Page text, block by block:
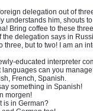
delegation out of
understands him, shouts
Bring coffee to these
the delegation says in
three, but to two! I am an
educated interpreter
languages can you
French, Spanish.
something in Spanish!
morgen!
is in German?